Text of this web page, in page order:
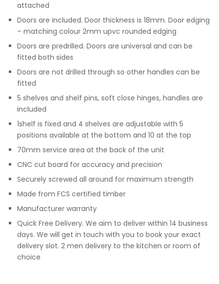
attached
Doors are included. Door thickness is 18mm. Door edging
– matching colour 2mm upvc rounded edging
Doors are predrilled. Doors are universal and can be
fitted both sides
Doors are not drilled through so other handles can be
fitted
5 shelves and shelf pins, soft close hinges, handles are
included
1shelf is fixed and 4 shelves are adjustable with 5
positions available at the bottom and 10 at the top
70mm service area at the back of the unit
CNC cut board for accuracy and precision
Securely screwed all around for maximum strength
Made from FCS certified timber
Manufacturer warranty
Quick Free Delivery. We aim to deliver within 14 business
days. We will get in touch with you to book your exact
delivery slot. 2 men delivery to the kitchen or room of
choice